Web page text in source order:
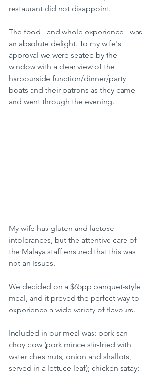
restaurant did not disappoint.
The food - and whole experience - was
an absolute delight. To my wife's
approval we were seated by the
window with a clear view of the
harbourside function/dinner/party
boats and their patrons as they came
and went through the evening.
My wife has gluten and lactose
intolerances, but the attentive care of
the Malaya staff ensured that this was
not an issues.
We decided on a $65pp banquet-style
meal, and it proved the perfect way to
experience a wide variety of flavours.
Included in our meal was: pork san
choy bow (pork mince stir-fried with
water chestnuts, onion and shallots,
served in a lettuce leaf); chicken satay;